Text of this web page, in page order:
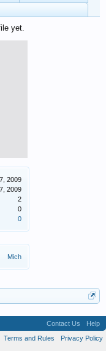
2009
2009
2
0
0
Mich
yet.
Contact Us
Help
Terms and Rules
Privacy Policy